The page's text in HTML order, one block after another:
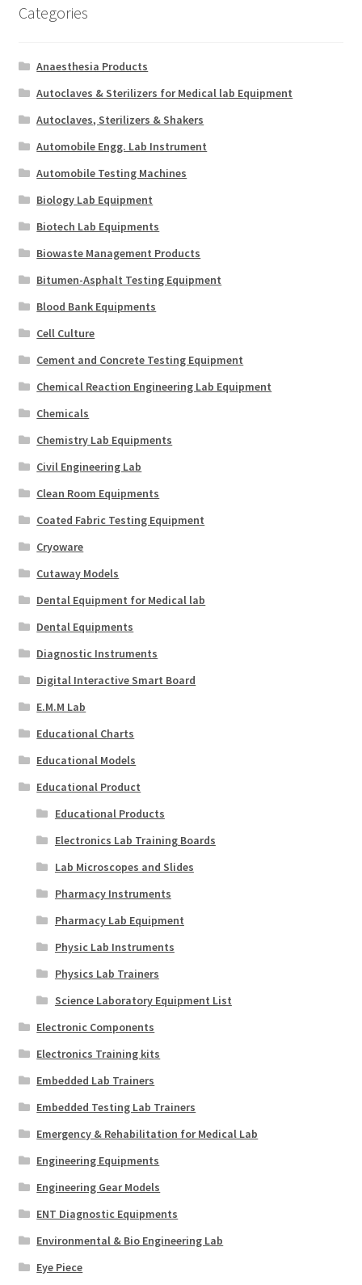
Categories
Anaesthesia Products
Autoclaves & Sterilizers for Medical lab Equipment
Autoclaves, Sterilizers & Shakers
Automobile Engg. Lab Instrument
Automobile Testing Machines
Biology Lab Equipment
Biotech Lab Equipments
Biowaste Management Products
Bitumen-Asphalt Testing Equipment
Blood Bank Equipments
Cell Culture
Cement and Concrete Testing Equipment
Chemical Reaction Engineering Lab Equipment
Chemicals
Chemistry Lab Equipments
Civil Engineering Lab
Clean Room Equipments
Coated Fabric Testing Equipment
Cryoware
Cutaway Models
Dental Equipment for Medical lab
Dental Equipments
Diagnostic Instruments
Digital Interactive Smart Board
E.M.M Lab
Educational Charts
Educational Models
Educational Product
Educational Products
Electronics Lab Training Boards
Lab Microscopes and Slides
Pharmacy Instruments
Pharmacy Lab Equipment
Physic Lab Instruments
Physics Lab Trainers
Science Laboratory Equipment List
Electronic Components
Electronics Training kits
Embedded Lab Trainers
Embedded Testing Lab Trainers
Emergency & Rehabilitation for Medical Lab
Engineering Equipments
Engineering Gear Models
ENT Diagnostic Equipments
Environmental & Bio Engineering Lab
Eye Piece